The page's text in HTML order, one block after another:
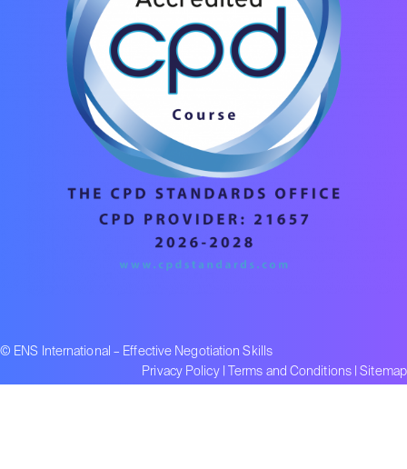
© ENS International – Effective Negotiation Skills
Privacy Policy| Terms and Conditions|Sitemap